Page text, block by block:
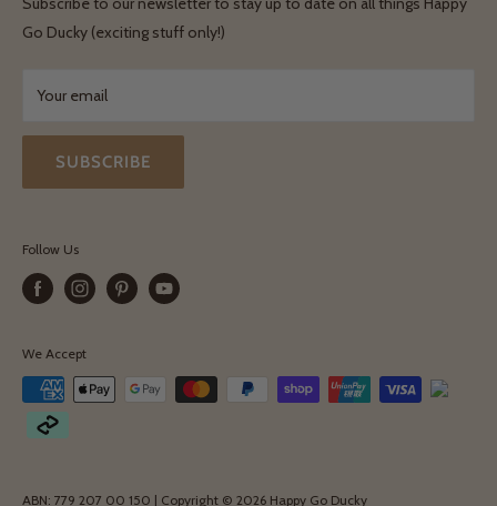
Terms & Conditions
Go Ducky (exciting stuff only!)
Your email
SUBSCRIBE
Follow Us
We Accept
ABN: 779 207 00 150 | Copyright © 2026 Happy Go Ducky